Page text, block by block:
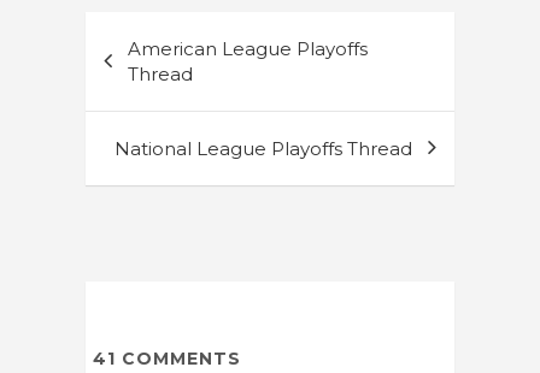
navigation
American League Playoffs
Thread
National League Playoffs Thread
41 COMMENTS